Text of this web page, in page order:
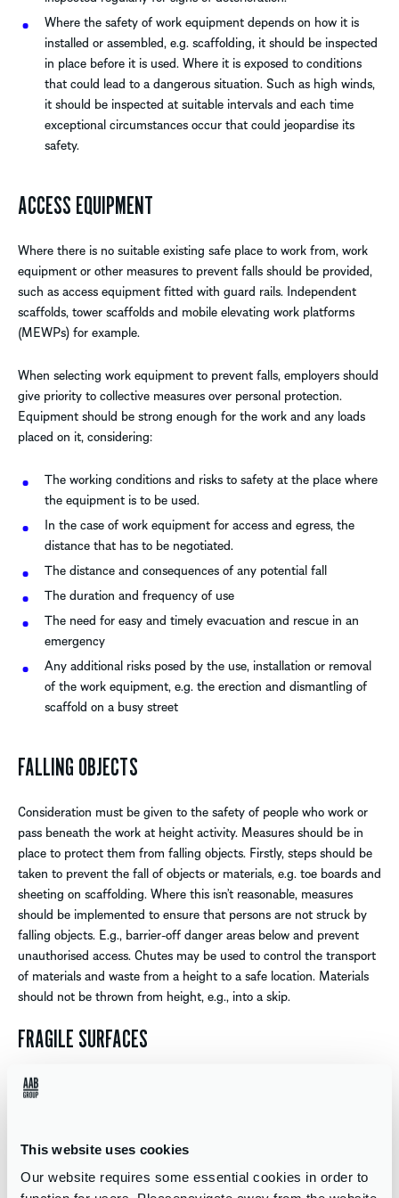
This website uses cookies
Our website requires some essential cookies in order to
Where the safety of work equipment depends on how it is
installed or assembled, e.g. scaffolding, it should be inspected
in place before it is used. Where it is exposed to conditions
that could lead to a dangerous situation. Such as high winds,
it should be inspected at suitable intervals and each time
exceptional circumstances occur that could jeopardise its
safety.
ACCESS EQUIPMENT
Where there is no suitable existing safe place to work from, work
equipment or other measures to prevent falls should be provided,
such as access equipment fitted with guard rails. Independent
scaffolds, tower scaffolds and mobile elevating work platforms
(MEWPs) for example.
When selecting work equipment to prevent falls, employers should
give priority to collective measures over personal protection.
Equipment should be strong enough for the work and any loads
placed on it, considering:
The working conditions and risks to safety at the place where
the equipment is to be used.
In the case of work equipment for access and egress, the
distance that has to be negotiated.
The distance and consequences of any potential fall
The duration and frequency of use
The need for easy and timely evacuation and rescue in an
emergency
Any additional risks posed by the use, installation or removal
of the work equipment, e.g. the erection and dismantling of
scaffold on a busy street
FALLING OBJECTS
Consideration must be given to the safety of people who work or
pass beneath the work at height activity. Measures should be in
place to protect them from falling objects. Firstly, steps should be
taken to prevent the fall of objects or materials, e.g. toe boards and
sheeting on scaffolding. Where this isn’t reasonable, measures
should be implemented to ensure that persons are not struck by
falling objects. E.g., barrier-off danger areas below and prevent
unauthorised access. Chutes may be used to control the transport
of materials and waste from a height to a safe location. Materials
should not be thrown from height, e.g., into a skip.
FRAGILE SURFACES
If a fall from height does occur, the consequences will depend on
many factors. Such as the distance fallen, the nature of the
the individual. The severity of the injury is increased for example,
into a tank which contains a hazardous substance.